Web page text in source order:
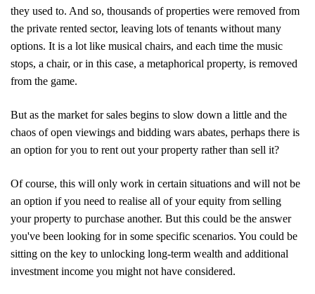
Home
About Us
Properties
Register
Valuations
they used to. And so, thousands of properties were removed from
the private rented sector, leaving lots of tenants without many
options. It is a lot like musical chairs, and each time the music
stops, a chair, or in this case, a metaphorical property, is removed
from the game.
But as the market for sales begins to slow down a little and the
chaos of open viewings and bidding wars abates, perhaps there is
an option for you to rent out your property rather than sell it?
Of course, this will only work in certain situations and will not be
an option if you need to realise all of your equity from selling
your property to purchase another. But this could be the answer
you've been looking for in some specific scenarios. You could be
sitting on the key to unlocking long-term wealth and additional
investment income you might not have considered.